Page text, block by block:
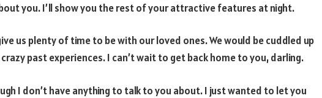
you. I’ll show you the rest of your attractive features at night.
us plenty of time to be with our loved ones. We would be cuddled up
past experiences. I can’t wait to get back home to you, darling.
I don’t have anything to talk to you about. I just wanted to let you